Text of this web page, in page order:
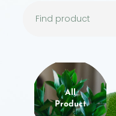
All
Product